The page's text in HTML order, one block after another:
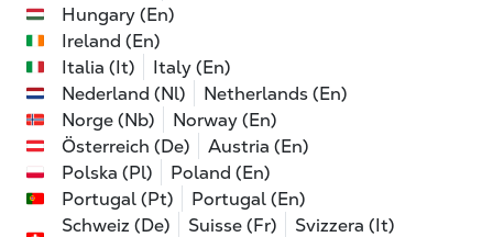
Hungary (En)
Ireland (En)
Italia (It)
Italy (En)
Nederland (Nl)
Netherlands (En)
Norge (Nb)
Norway (En)
Österreich (De)
Austria (En)
Polska (Pl)
Poland (En)
Portugal (Pt)
Portugal (En)
Schweiz (De)
Suisse (Fr)
Svizzera (It)